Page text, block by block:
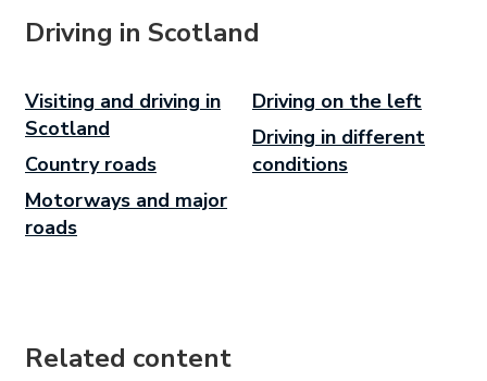
Driving in Scotland
Visiting and driving in
Scotland
Country roads
Motorways and major
roads
Driving on the left
Driving in different
conditions
Related content